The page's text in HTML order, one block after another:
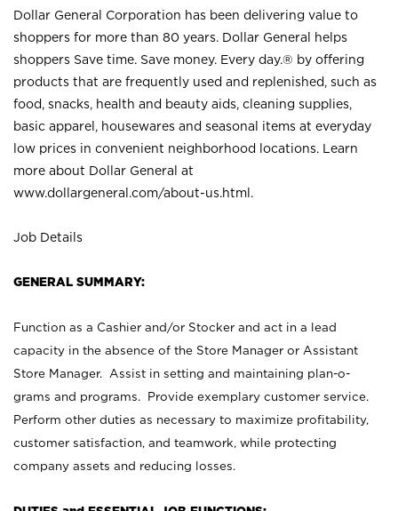
Dollar General Corporation has been delivering value to
shoppers for more than 80 years. Dollar General helps
shoppers Save time. Save money. Every day.® by offering
products that are frequently used and replenished, such as
food, snacks, health and beauty aids, cleaning supplies,
basic apparel, housewares and seasonal items at everyday
low prices in convenient neighborhood locations. Learn
more about Dollar General at
www.dollargeneral.com/about-us.html .
Job Details
GENERAL SUMMARY:
Function as a Cashier and/or Stocker and act in a lead
capacity in the absence of the Store Manager or Assistant
Store Manager. Assist in setting and maintaining plan-o-
grams and programs. Provide exemplary customer service.
Perform other duties as necessary to maximize profitability,
customer satisfaction, and teamwork, while protecting
company assets and reducing losses.